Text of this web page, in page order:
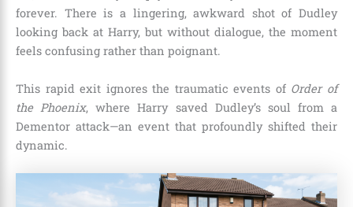
forever. There is a lingering, awkward shot of Dudley
looking back at Harry, but without dialogue, the moment
feels confusing rather than poignant.
This rapid exit ignores the traumatic events of Order of
the Phoenix, where Harry saved Dudley’s soul from a
Dementor attack—an event that profoundly shifted their
dynamic.